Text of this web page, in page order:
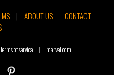
| ABOUT US
CONTACT
terms of service | marvel.com